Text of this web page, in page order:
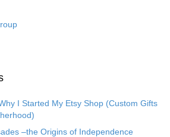
I Started My Etsy Shop (Custom Gifts
–the Origins of Independence